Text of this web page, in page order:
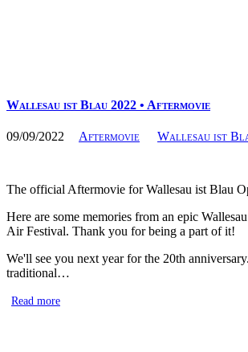
Wallesau ist Blau 2022 • Aftermovie
09/09/2022 Aftermovie Wallesau ist
The official Aftermovie for Wallesau ist Blau
Here are some memories from an epic
Air Festival. Thank you for being a part of it!
We'll see you next year for the 20th
traditional…
Read more